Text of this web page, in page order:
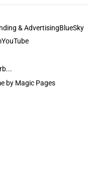
& AdvertisingBlueSky
YouTube
by Magic Pages